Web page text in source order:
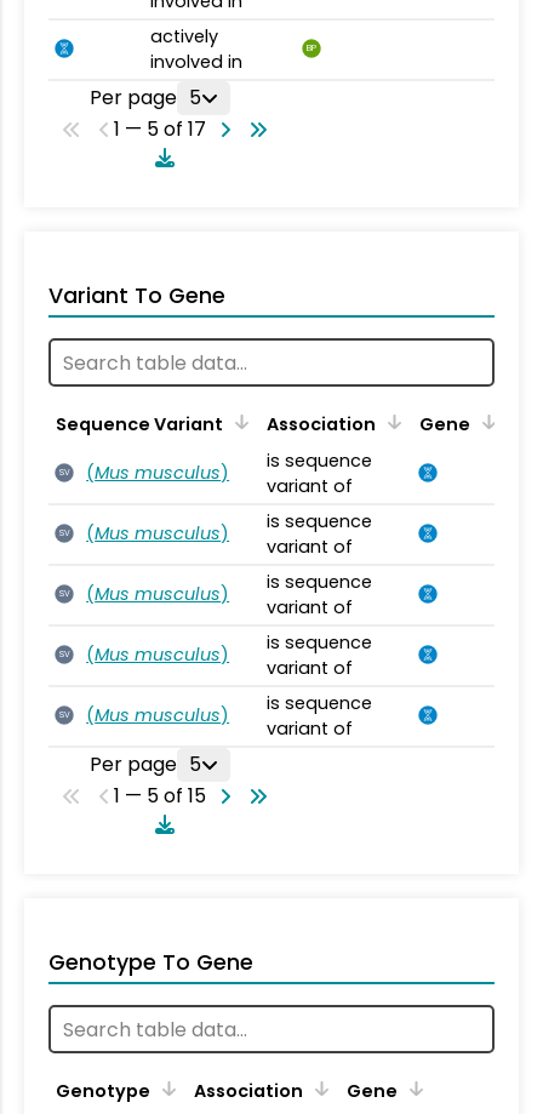
actively
involved in
BP
Per page 5
1 — 5 of 17
Variant To Gene
Sequence Variant Association Gene
SV (Mus musculus)
is sequence
variant of
SV (Mus musculus)
is sequence
variant of
SV (Mus musculus)
is sequence
variant of
SV (Mus musculus)
is sequence
variant of
SV (Mus musculus)
is sequence
variant of
Per page 5
1 — 5 of 15
Genotype To Gene
Genotype Association
Gene